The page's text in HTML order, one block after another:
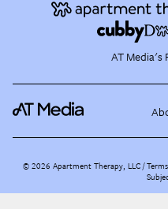
AT Media's
©2026 Apartment Therapy, LLC /